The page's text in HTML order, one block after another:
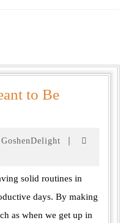
to Be
GoshenDelight
|
solid routines in
days. By making
as when we get up in